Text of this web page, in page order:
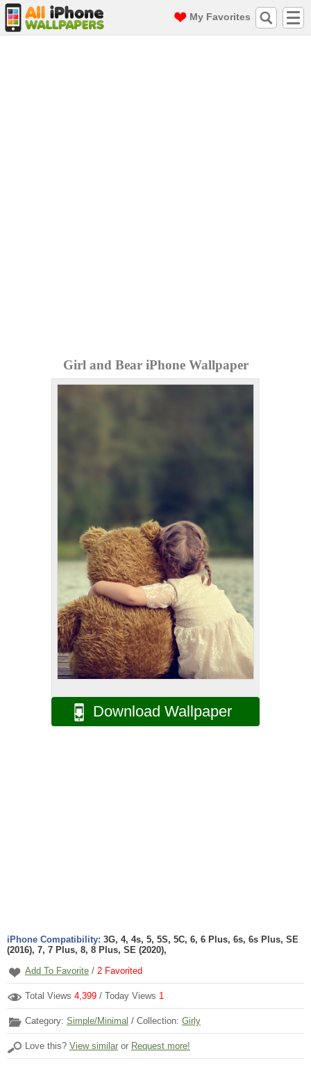
My Favorites
Girl and Bear iPhone Wallpaper
Download Wallpaper
iPhone Compatibility: 3G, 4, 4s, 5, 5S, 5C, 6, 6 Plus, 6s, 6s Plus, SE
(2016), 7, 7 Plus, 8, 8 Plus, SE (2020),
Add To Favorite / 2 Favorited
Total Views 4,399 / Today Views 1
Category: Simple/Minimal / Collection: Girly
Love this? View similar or Request more!